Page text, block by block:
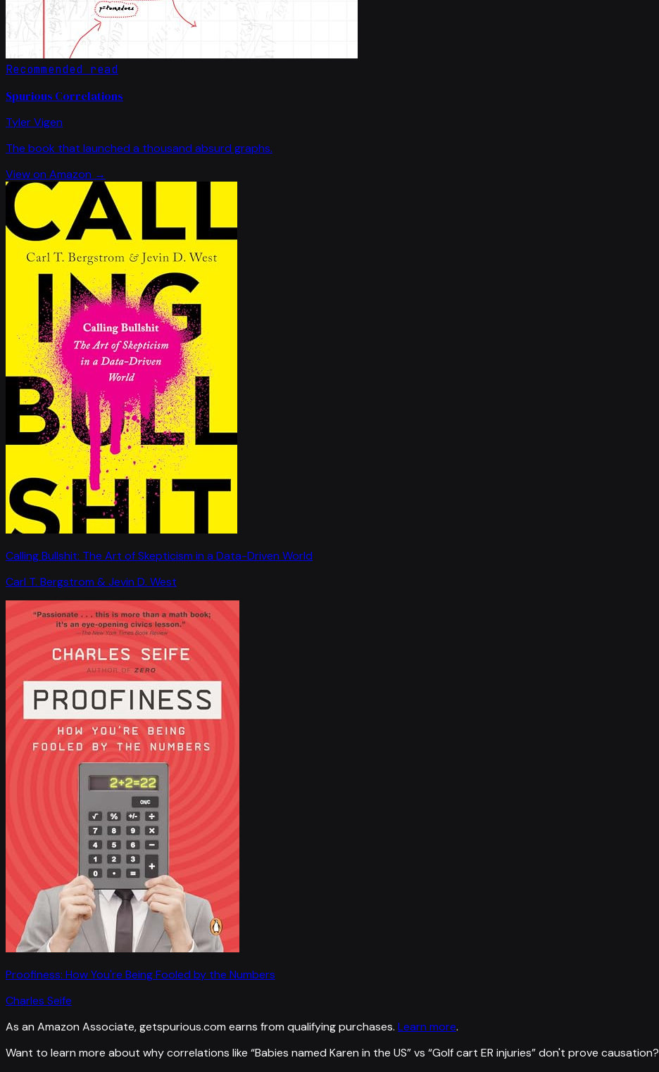
Recommended read
Spurious Correlations
Tyler Vigen
The book that launched a thousand absurd graphs.
View on Amazon →
Calling Bullshit: The Art of Skepticism in a Data-Driven World
Carl T. Bergstrom & Jevin D. West
Proofiness: How You're Being Fooled by the Numbers
Charles Seife
As an Amazon Associate, getspurious.com earns from qualifying purchases. Learn more.
Want to learn more about why correlations like “Babies named Karen in the US” vs “Golf cart ER injuries”don't prove causation?